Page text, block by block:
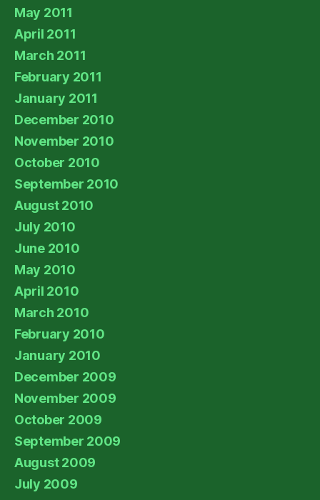
May 2011
April 2011
March 2011
February 2011
January 2011
December 2010
November 2010
October 2010
September 2010
August 2010
July 2010
June 2010
May 2010
April 2010
March 2010
February 2010
January 2010
December 2009
November 2009
October 2009
September 2009
August 2009
July 2009